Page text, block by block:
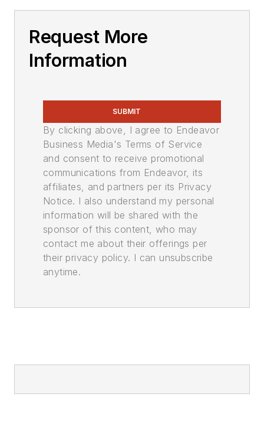
Request More
Information
SUBMIT
By clicking above, I agree to Endeavor
Business Media's Terms of Service
and consent to receive promotional
communications from Endeavor, its
affiliates, and partners per its Privacy
Notice. I also understand my personal
information will be shared with the
sponsor of this content, who may
contact me about their offerings per
their privacy policy. I can unsubscribe
anytime.